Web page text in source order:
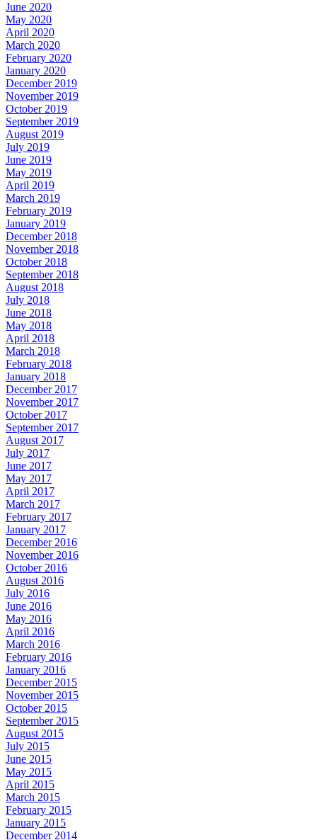
June 2020
May 2020
April 2020
March 2020
February 2020
January 2020
December 2019
November 2019
October 2019
September 2019
August 2019
July 2019
June 2019
May 2019
April 2019
March 2019
February 2019
January 2019
December 2018
November 2018
October 2018
September 2018
August 2018
July 2018
June 2018
May 2018
April 2018
March 2018
February 2018
January 2018
December 2017
November 2017
October 2017
September 2017
August 2017
July 2017
June 2017
May 2017
April 2017
March 2017
February 2017
January 2017
December 2016
November 2016
October 2016
August 2016
July 2016
June 2016
May 2016
April 2016
March 2016
February 2016
January 2016
December 2015
November 2015
October 2015
September 2015
August 2015
July 2015
June 2015
May 2015
April 2015
March 2015
February 2015
January 2015
December 2014